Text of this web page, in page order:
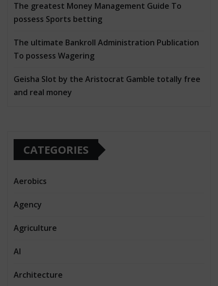
The greatest Money Management Guide To
possess Sports betting
The ultimate Bankroll Administration Publication
To possess Wagering
Geisha Slot by the Aristocrat Gamble totally free
and real money
CATEGORIES
Aerobics
Agency
Agriculture
AI
Architecture